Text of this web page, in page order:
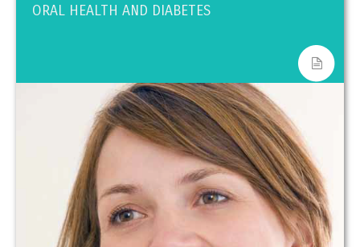
ORAL HEALTH AND DIABETES